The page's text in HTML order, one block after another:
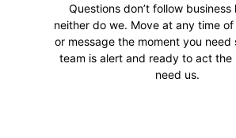
Questions don’t follow
neither do we. Move at any time
or message the moment you need
team is alert and ready to act the
need us.